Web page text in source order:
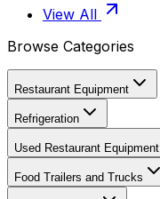
View All
Browse Categories
Restaurant Equipment
Refrigeration
Used Restaurant Equipment
Food Trailers and Trucks